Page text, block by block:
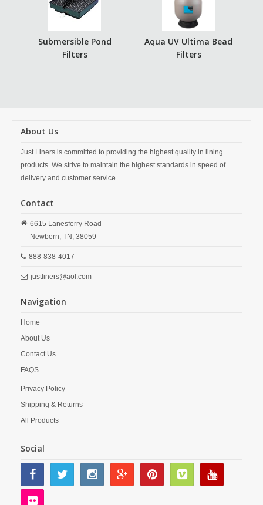
Submersible Pond
Filters
Aqua UV Ultima Bead
Filters
About Us
Just Liners is committed to providing the highest quality in lining
products. We strive to maintain the highest standards in speed of
delivery and customer service.
Contact
6615 Lanesferry Road
Newbern, TN, 38059
888-838-4017
justliners@aol.com
Navigation
Home
About Us
Contact Us
FAQS
Privacy Policy
Shipping & Returns
All Products
Social